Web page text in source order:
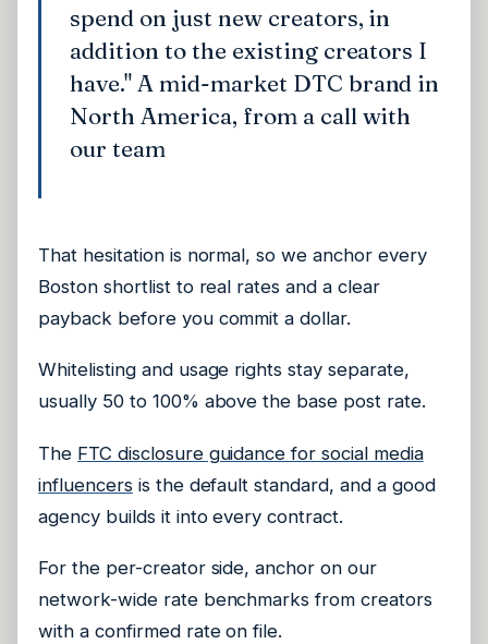
spend on just new creators, in
addition to the existing creators I
have." A mid-market DTC brand in
North America, from a call with
our team
That hesitation is normal, so we anchor every
Boston shortlist to real rates and a clear
payback before you commit a dollar.
Whitelisting and usage rights stay separate,
usually 50 to 100% above the base post rate.
The FTC disclosure guidance for social media
influencersis the default standard, and a good
agency builds it into every contract.
For the per-creator side, anchor on our
network-wide rate benchmarks from creators
with a confirmed rate on file.